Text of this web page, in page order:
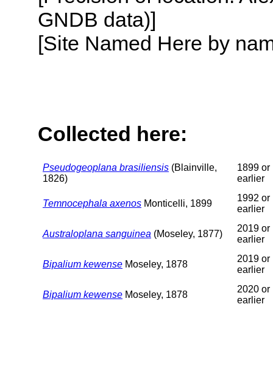
GNDB data)]
[Site Named Here by
Collected here:
Pseudogeoplana brasiliensis (Blainville,
1826)
1899 or
earlier
Temnocephala axenos Monticelli, 1899
1992 or
earlier
Australoplana sanguinea (Moseley, 1877)
2019 or
earlier
Bipalium kewense Moseley, 1878
2019 or
earlier
Bipalium kewense Moseley, 1878
2020 or
earlier